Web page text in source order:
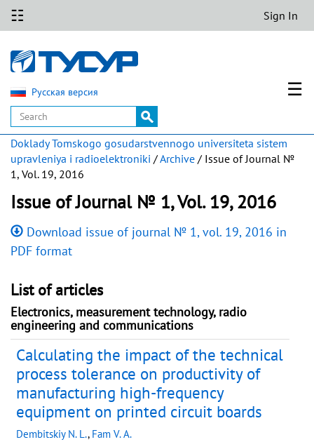
☷ Sign In
Русская версия ☰
Doklady Tomskogo gosudarstvennogo universiteta sistem
upravleniya i radioelektroniki /Archive / Issue of Journal №
1, Vol. 19, 2016
Issue of Journal № 1, Vol. 19, 2016
Download issue of journal № 1, vol. 19, 2016 in
PDF format
List of articles
Electronics, measurement technology, radio
engineering and communications
Calculating the impact of the technical
process tolerance on productivity of
manufacturing high-frequency
equipment on printed circuit boards
Dembitskiy N. L., Fam V. A.